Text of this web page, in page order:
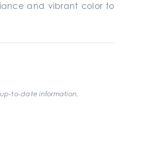
and vibrant color to
to-date information.